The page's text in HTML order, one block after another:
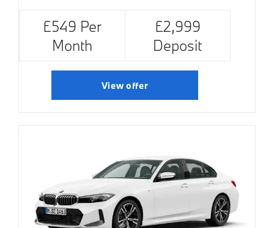
£549 Per
Month
£2,999
Deposit
View offer